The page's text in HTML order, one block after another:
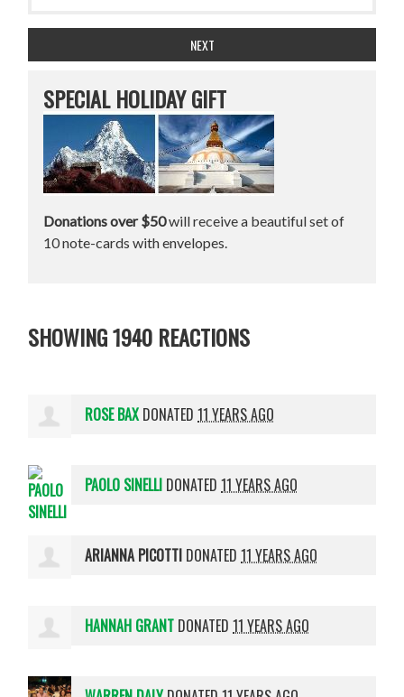
NEXT
SPECIAL HOLIDAY GIFT
Donations over $50will receive a beautiful set of
10 note-cards with envelopes.
SHOWING 1940 REACTIONS
ROSE BAX DONATED11 YEARS AGO
PAOLO SINELLI DONATED11 YEARS AGO
ARIANNA PICOTTI DONATED11 YEARS AGO
HANNAH GRANT DONATED11 YEARS AGO